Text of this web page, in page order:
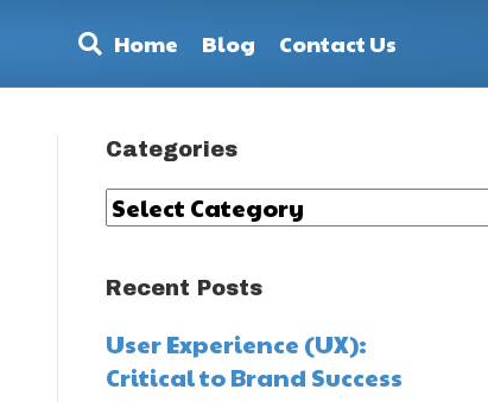
Home Blog Contact Us
Categories
Categories
Recent Posts
User Experience (UX):
Critical to Brand Success